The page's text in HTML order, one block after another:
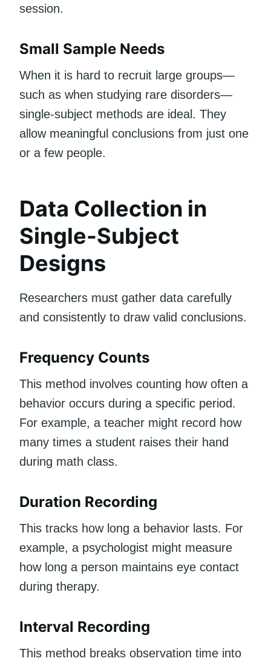
session.
Small Sample Needs
When it is hard to recruit large groups—
such as when studying rare disorders—
single-subject methods are ideal. They
allow meaningful conclusions from just one
or a few people.
Data Collection in
Single-Subject
Designs
Researchers must gather data carefully
and consistently to draw valid conclusions.
Frequency Counts
This method involves counting how often a
behavior occurs during a specific period.
For example, a teacher might record how
many times a student raises their hand
during math class.
Duration Recording
This tracks how long a behavior lasts. For
example, a psychologist might measure
how long a person maintains eye contact
during therapy.
Interval Recording
This method breaks observation time into